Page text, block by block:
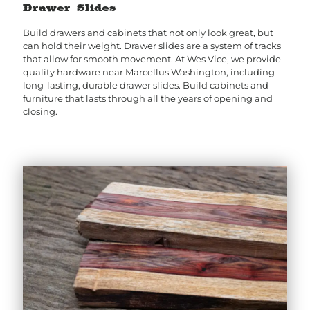
Drawer Slides
Build drawers and cabinets that not only look great, but
can hold their weight. Drawer slides are a system of tracks
that allow for smooth movement. At Wes Vice, we provide
quality hardware near Marcellus Washington, including
long-lasting, durable drawer slides. Build cabinets and
furniture that lasts through all the years of opening and
closing.